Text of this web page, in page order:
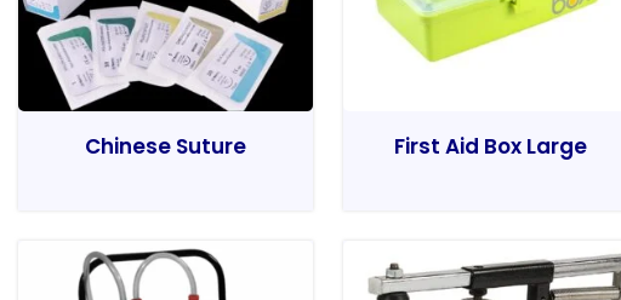
Chinese Suture First Aid Box Large